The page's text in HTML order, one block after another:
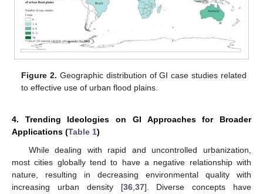
Figure 2. Geographic distribution of GI case studies related
to effective use of urban flood plains.
4. Trending Ideologies on GI Approaches for Broader
Applications (Table 1)
While dealing with rapid and uncontrolled urbanization,
most cities globally tend to have a negative relationship with
nature, resulting in decreasing environmental quality with
increasing urban density [36, 37]. Diverse concepts have